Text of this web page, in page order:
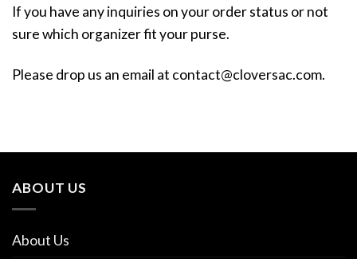
If you have any inquiries on your order status or not
sure which organizer fit your purse.
Please drop us an email at contact@cloversac.com.
ABOUT US
About Us